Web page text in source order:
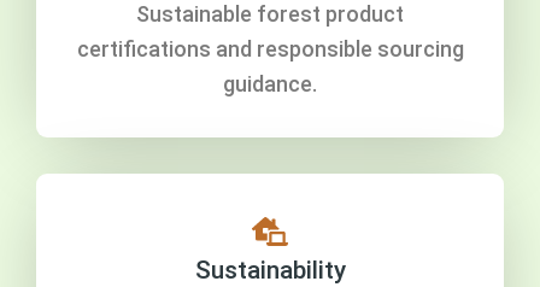
Sustainable forest product
certifications and responsible sourcing
guidance.
Sustainability